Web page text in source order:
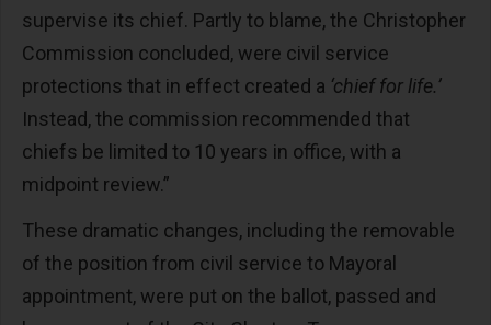
supervise its chief. Partly to blame, the Christopher
Commission concluded, were civil service
protections that in effect created a ‘chief for life.’
Instead, the commission recommended that
chiefs be limited to 10 years in office, with a
midpoint review.”
These dramatic changes, including the removable
of the position from civil service to Mayoral
appointment, were put on the ballot, passed and